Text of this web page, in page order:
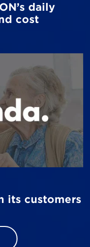
daily
cost
its customers